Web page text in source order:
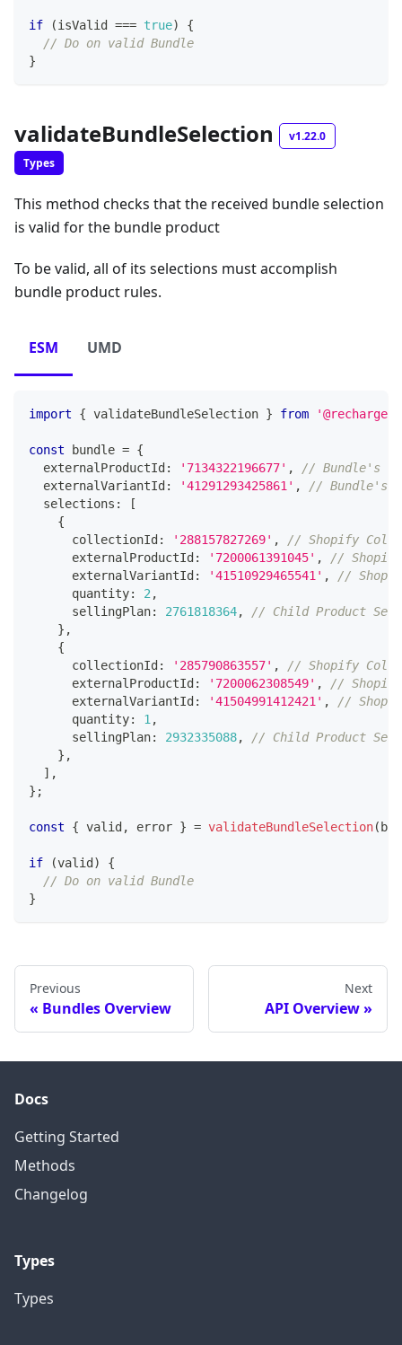
if (isValid === true)
{
// Do on valid Bundle
}
validateBundleSelection
v1.22.0
Types
This method checks that the received bundle selection
is valid for the bundle product
To be valid, all of its selections must accomplish
bundle product rules.
ESM UMD
import { validateBundleSelection } from
const bundle = {
  externalProductId
: '7134322196677' ,
// Bundle's
  externalVariantId
: '41291293425861' ,
// Bundle's
  selections
:
[
{
      collectionId
: '288157827269' ,
// Shopify
      externalProductId
: '7200061391045' ,
//
      externalVariantId
: '41510929465541' ,
//
      quantity
: 2 ,
      sellingPlan
: 2761818364,
// Child Product
} ,
{
      collectionId
: '285790863557' ,
// Shopify
      externalProductId
: '7200062308549' ,
//
      externalVariantId
: '41504991412421' ,
//
      quantity
: 1 ,
      sellingPlan
: 2932335088,
// Child Product
} ,
] ,
} ;
const { valid , error } = validateBundleSelection(
if (valid )
{
// Do on valid Bundle
}
Previous
Bundles Overview
Next
API Overview
Docs
Getting Started
Methods
Changelog
Types
Types